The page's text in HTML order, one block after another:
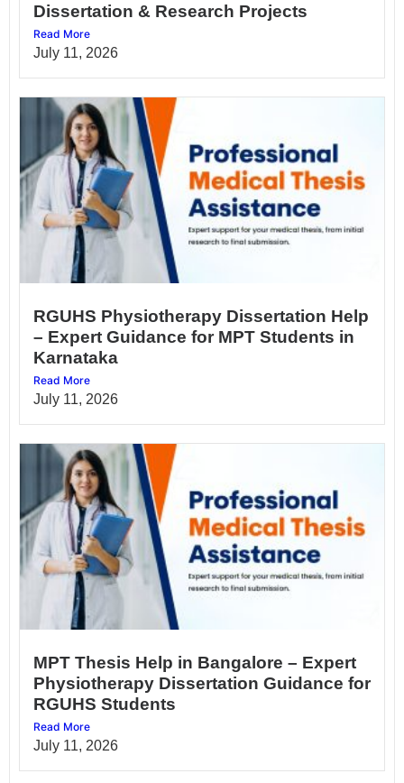
Dissertation & Research Projects
Read More
July 11, 2026
RGUHS Physiotherapy Dissertation Help
– Expert Guidance for MPT Students in
Karnataka
Read More
July 11, 2026
MPT Thesis Help in Bangalore – Expert
Physiotherapy Dissertation Guidance for
RGUHS Students
Read More
July 11, 2026